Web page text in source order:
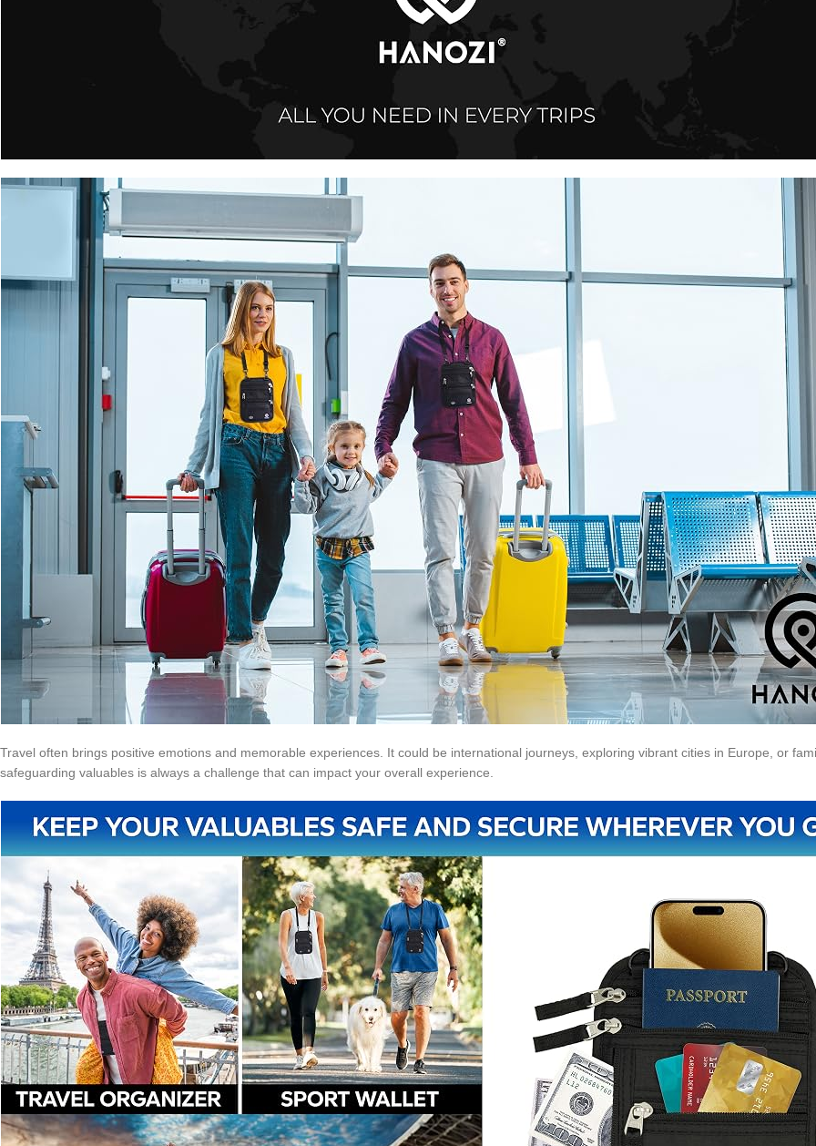
Travel often brings positive emotions and memorable experiences. It could be international journeys, exploring vibrant cities in Europe, or
safeguarding valuables is always a challenge that can impact your overall experience.